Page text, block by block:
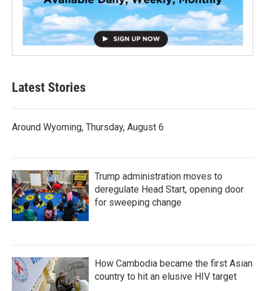
Latest Stories
Around Wyoming, Thursday, August 6
Trump administration moves to
deregulate Head Start, opening door
for sweeping change
How Cambodia became the first Asian
country to hit an elusive HIV target